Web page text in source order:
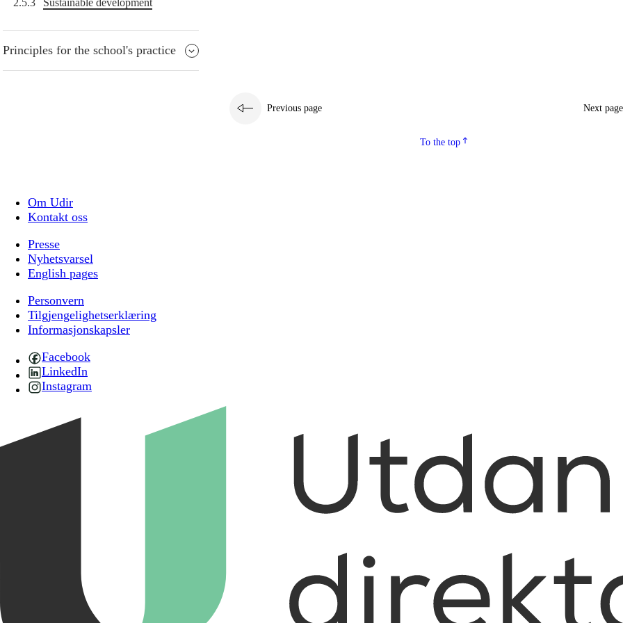
2.5.3 Sustainable development
Principles for the school's practice
Previous page Next page
To the top
Om Udir
Kontakt oss
Presse
Nyhetsvarsel
English pages
Personvern
Tilgjengelighetserklæring
Informasjonskapsler
Facebook
LinkedIn
Instagram